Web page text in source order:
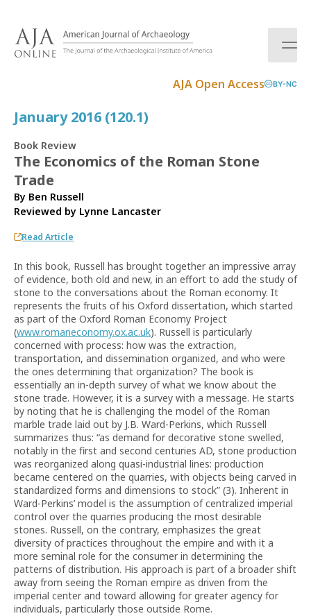
AJA Open Access BY-NC
January 2016 (120.1)
Book Review
The Economics of the Roman Stone
Trade
By Ben Russell
Reviewed by Lynne Lancaster
Read Article
In this book, Russell has brought together an impressive array
of evidence, both old and new, in an effort to add the study of
stone to the conversations about the Roman economy. It
represents the fruits of his Oxford dissertation, which started
as part of the Oxford Roman Economy Project
(www.romaneconomy.ox.ac.uk). Russell is particularly
concerned with process: how was the extraction,
transportation, and dissemination organized, and who were
the ones determining that organization? The book is
essentially an in-depth survey of what we know about the
stone trade. However, it is a survey with a message. He starts
by noting that he is challenging the model of the Roman
marble trade laid out by J.B. Ward-Perkins, which Russell
summarizes thus: “as demand for decorative stone swelled,
notably in the first and second centuries AD, stone production
was reorganized along quasi-industrial lines: production
became centered on the quarries, with objects being carved in
standardized forms and dimensions to stock” (3). Inherent in
Ward-Perkins’ model is the assumption of centralized imperial
control over the quarries producing the most desirable
stones. Russell, on the contrary, emphasizes the great
diversity of practices throughout the empire and with it a
more seminal role for the consumer in determining the
patterns of distribution. His approach is part of a broader shift
away from seeing the Roman empire as driven from the
imperial center and toward allowing for greater agency for
individuals, particularly those outside Rome.